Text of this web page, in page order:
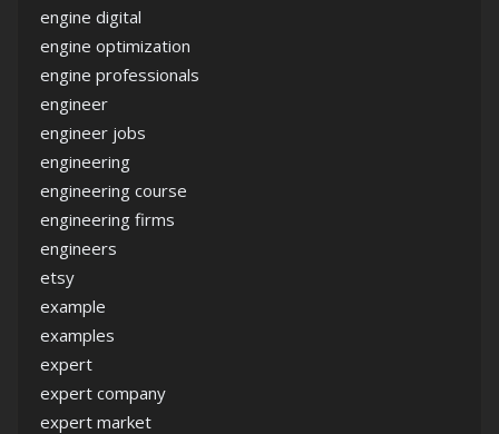
engine digital
engine optimization
engine professionals
engineer
engineer jobs
engineering
engineering course
engineering firms
engineers
etsy
example
examples
expert
expert company
expert market